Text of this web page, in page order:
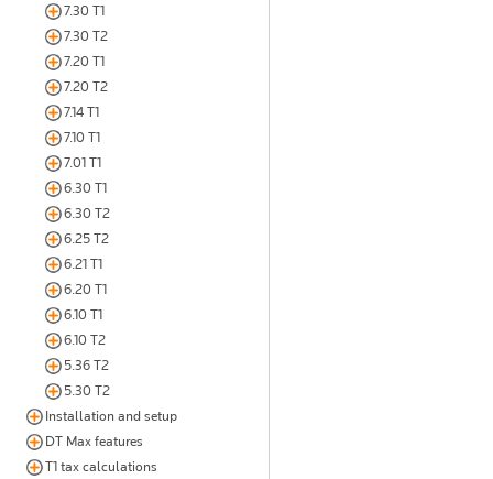
7.30 T1
7.30 T2
7.20 T1
7.20 T2
7.14 T1
7.10 T1
7.01 T1
6.30 T1
6.30 T2
6.25 T2
6.21 T1
6.20 T1
6.10 T1
6.10 T2
5.36 T2
5.30 T2
Installation and setup
DT Max features
T1 tax calculations